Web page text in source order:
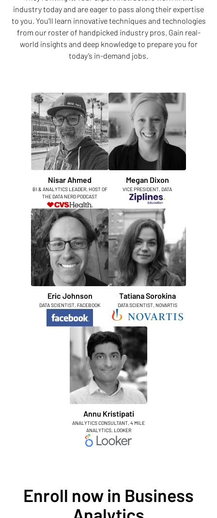
industry today and are eager to pass along their expertise
to you. You’ll learn innovative techniques and technologies
from our roster of handpicked industry pros. Gain real-
world insights and deep knowledge to prepare you for
today’s in-demand jobs.
Nisar Ahmed
BI & ANALYTICS LEADER, HOST OF
THE DATA NERD PODCAST
Megan Dixon
VICE PRESIDENT, DATA
Eric Johnson
DATA SCIENTIST, FACEBOOK
Tatiana Sorokina
DATA SCIENTIST, NOVARTIS
Annu Kristipati
ANALYTICS CONSULTANT, 4 MILE
ANALYTICS, LOOKER
Enroll now in Business